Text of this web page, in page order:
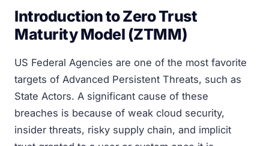
Introduction to Zero Trust
Maturity Model (ZTMM)
US Federal Agencies are one of the most favorite
targets of Advanced Persistent Threats, such as
State Actors. A significant cause of these
breaches is because of weak cloud security,
insider threats, risky supply chain, and implicit